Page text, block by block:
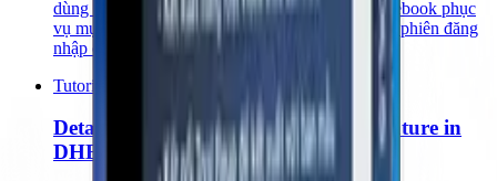
dùng kiểm tra nhanh cookie và một số token Facebook phục
vụ mục đích học tập, kiểm thử, debug và quản lý phiên đăng
nhập cá nhân.
Tutorials
Detailed Guide to the Text Editing Feature in
DHB Software